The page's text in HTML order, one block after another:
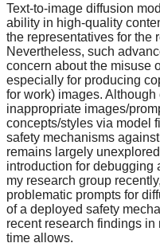
Text-to-image diffusion
ability in high-quality
the representatives for the
Nevertheless, such
concern about the misuse
especially for producing
for work) images.
inappropriate images/
concepts/styles via model
safety mechanisms
remains largely
introduction for debugging
my research group
problematic prompts for
of a deployed safety
recent research findings
time allows.